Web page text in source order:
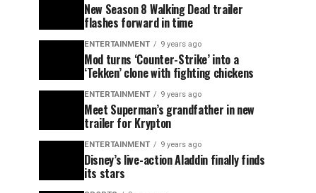
New Season 8 Walking Dead trailer
flashes forward in time
ENTERTAINMENT 9 years ago
Mod turns ‘Counter-Strike’ into a
‘Tekken’ clone with fighting chickens
ENTERTAINMENT 9 years ago
Meet Superman’s grandfather in new
trailer for Krypton
ENTERTAINMENT 9 years ago
Disney’s live-action Aladdin finally finds
its stars